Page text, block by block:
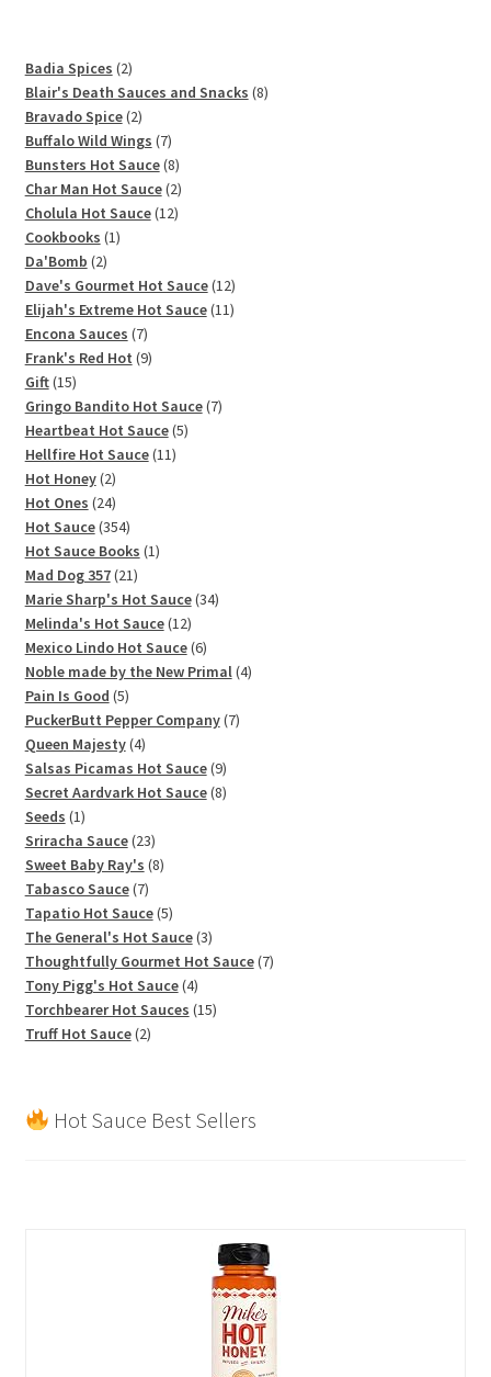
Badia Spices 22
products
Blair's Death Sauces and Snacks 88
Bravado Spice 22
products
Buffalo Wild Wings 77
products
Bunsters Hot Sauce 88
products
Char Man Hot Sauce 22
products
Cholula Hot Sauce 1212
Cookbooks 11
Da'Bomb 22
products
Dave's Gourmet Hot Sauce 1212
products
Elijah's Extreme Hot Sauce 1111
Encona Sauces 77
products
Frank's Red Hot 99
Gift 1515
products
Gringo Bandito Hot Sauce 77
Heartbeat Hot Sauce 55
Hellfire Hot Sauce 1111
Hot Honey 22
products
Hot Ones 2424
products
Hot Sauce 354354
products
Hot Sauce Books 11
Mad Dog 357 2121
products
Marie Sharp's Hot Sauce 3434
Melinda's Hot Sauce 1212
products
Mexico Lindo Hot Sauce 66
products
Noble made by the New Primal 44
Pain Is Good 55
products
PuckerButt Pepper Company 77
Queen Majesty 44
products
Salsas Picamas Hot Sauce 99
products
Secret Aardvark Hot Sauce 88
Seeds 11
product
Sriracha Sauce 2323
products
Sweet Baby Ray's 88
Tabasco Sauce 77
products
Tapatio Hot Sauce 55
products
The General's Hot Sauce 33
products
Thoughtfully Gourmet Hot Sauce 77
Tony Pigg's Hot Sauce 44
products
Torchbearer Hot Sauces 1515
Truff Hot Sauce 22
Hot Sauce Best Sellers